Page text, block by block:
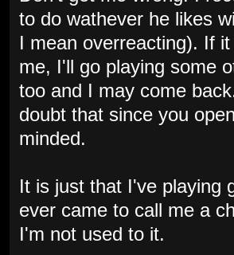
to do wathever he likes
I mean overreacting). If
me, I'll go playing some
too and I may come
doubt that since you
minded.
It is just that I've playing
ever came to call me a
I'm not used to it.